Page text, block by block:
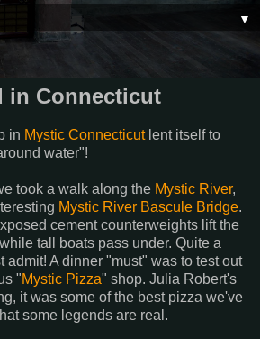
▼
in Connecticut
in Mystic Connecticutlent itself to
water"!
took a walk along the Mystic River,
Mystic River Bascule Bridge.
cement counterweights lift the
tall boats pass under. Quite a
admit! A dinner "must" was to test out
"Mystic Pizza" shop. Julia Robert's
it was some of the best pizza we've
some legends are real.